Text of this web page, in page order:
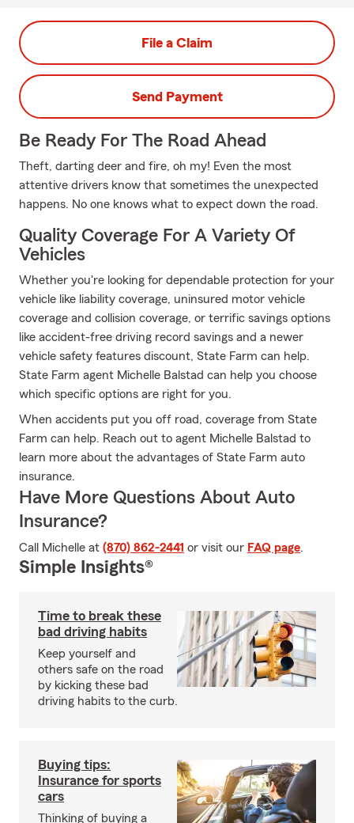
File a Claim
Send Payment
Be Ready For The Road Ahead
Theft, darting deer and fire, oh my! Even the most
attentive drivers know that sometimes the unexpected
happens. No one knows what to expect down the road.
Quality Coverage For A Variety Of
Vehicles
Whether you're looking for dependable protection for your
vehicle like liability coverage, uninsured motor vehicle
coverage and collision coverage, or terrific savings options
like accident-free driving record savings and a newer
vehicle safety features discount, State Farm can help.
State Farm agent Michelle Balstad can help you choose
which specific options are right for you.
When accidents put you off road, coverage from State
Farm can help. Reach out to agent Michelle Balstad to
learn more about the advantages of State Farm auto
insurance.
Have More Questions About Auto
Insurance?
Call Michelle at (870) 862-2441 or visit our FAQ page.
Simple Insights®
Time to break these
bad driving habits
Keep yourself and
others safe on the road
by kicking these bad
driving habits to the curb.
Buying tips:
Insurance for sports
cars
Thinking of buying a